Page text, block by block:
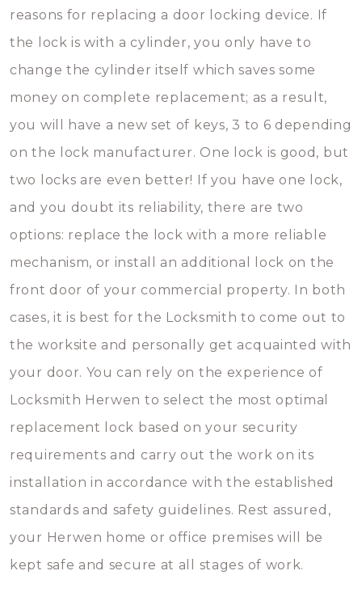
reasons for replacing a door locking device. If
the lock is with a cylinder, you only have to
change the cylinder itself which saves some
money on complete replacement; as a result,
you will have a new set of keys, 3 to 6 depending
on the lock manufacturer. One lock is good, but
two locks are even better! If you have one lock,
and you doubt its reliability, there are two
options: replace the lock with a more reliable
mechanism, or install an additional lock on the
front door of your commercial property. In both
cases, it is best for the Locksmith to come out to
the worksite and personally get acquainted with
your door. You can rely on the experience of
Locksmith Herwen to select the most optimal
replacement lock based on your security
requirements and carry out the work on its
installation in accordance with the established
standards and safety guidelines. Rest assured,
your Herwen home or office premises will be
kept safe and secure at all stages of work.